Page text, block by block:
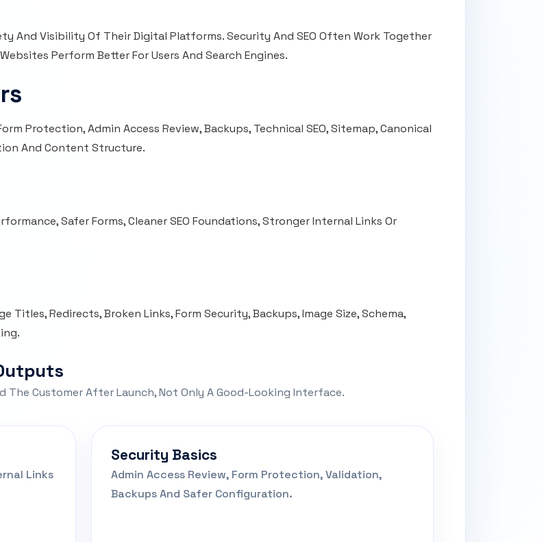
And Visibility Of Their Digital Platforms. Security And SEO Often Work Together
Perform Better For Users And Search Engines.
Protection, Admin Access Review, Backups, Technical SEO, Sitemap, Canonical
And Content Structure.
Safer Forms, Cleaner SEO Foundations, Stronger Internal Links Or
Titles, Redirects, Broken Links, Form Security, Backups, Image Size, Schema,
The Customer After Launch, Not Only A Good-Looking Interface.
Links
Security Basics
Admin Access Review, Form Protection, Validation,
Backups And Safer Configuration.